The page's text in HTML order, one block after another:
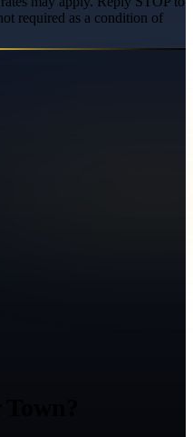
required as a condition of